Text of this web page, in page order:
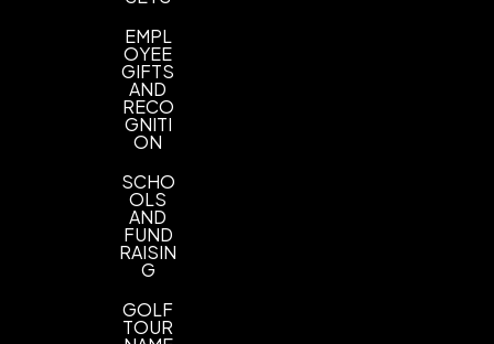
Imprint Location(s)
EMPL
OYEE
GIFTS
AND
RECO
GNITI
ON
SCHO
OLS
AND
FUND
RAISIN
G
GOLF
TOUR